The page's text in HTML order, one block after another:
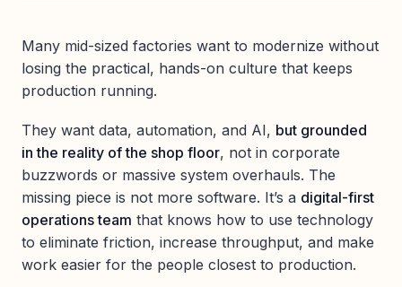
Many mid-sized factories want to modernize without
losing the practical, hands-on culture that keeps
production running.
They want data, automation, and AI, but grounded
in the reality of the shop floor, not in corporate
buzzwords or massive system overhauls. The
missing piece is not more software. It’s a digital-first
operations team that knows how to use technology
to eliminate friction, increase throughput, and make
work easier for the people closest to production.